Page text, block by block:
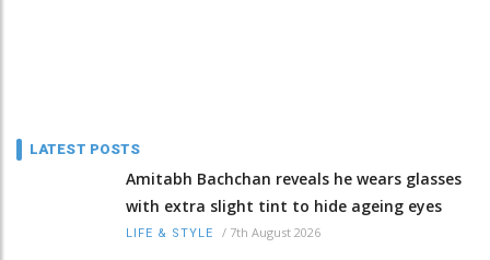
LATEST POSTS
Amitabh Bachchan reveals he wears glasses
with extra slight tint to hide ageing eyes
LIFE & STYLE / 7th August 2026